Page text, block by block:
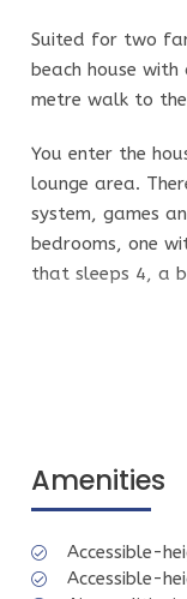
Suited for two
beach house
metre walk to
You enter the
lounge area.
system, games
bedrooms, one
that sleeps 4, a
You access
weather and this
will need to use
kitchen with a
Amenities
Accessible-
Accessible-